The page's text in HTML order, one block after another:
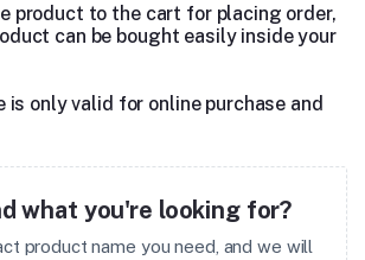
product to the cart for placing order,
can be bought easily inside your
is only valid for online purchase and
what you're looking for?
product name you need, and we will